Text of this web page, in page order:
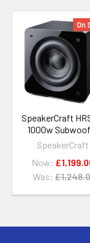
Related
Products
On
SpeakerCraft
1000w
SpeakerCraft
Now:
Was: